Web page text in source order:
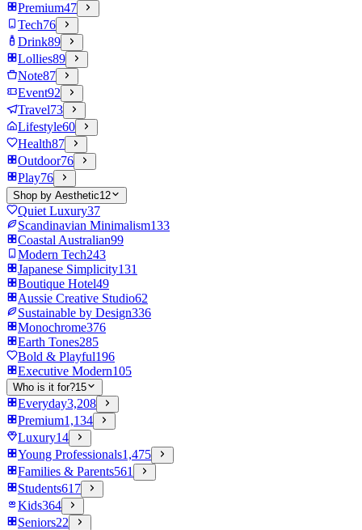
Premium47
Tech76
Drink89
Lollies89
Note87
Event92
Travel73
Lifestyle60
Health87
Outdoor76
Play76
Shop by Aesthetic12
Quiet Luxury37
Scandinavian Minimalism133
Coastal Australian99
Modern Tech243
Japanese Simplicity131
Boutique Hotel49
Aussie Creative Studio62
Sustainable by Design336
Monochrome376
Earth Tones285
Bold & Playful196
Executive Modern105
Who is it for?15
Everyday3,208
Premium1,134
Luxury14
Young Professionals1,475
Families & Parents561
Students617
Kids364
Seniors22